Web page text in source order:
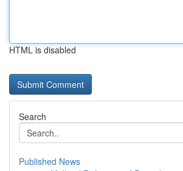
HTML is disabled
Search
Published News